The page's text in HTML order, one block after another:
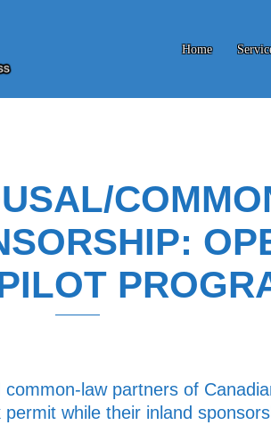
Home
law partners of
while their inland